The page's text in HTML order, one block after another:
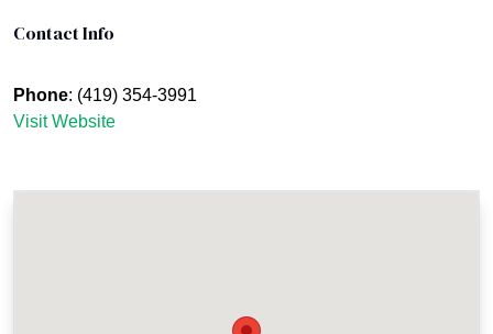
Contact Info
Phone: (419) 354-3991
Visit Website